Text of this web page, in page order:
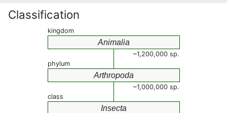
Classification
kingdom
Animalia
~1,200,000 sp.
phylum
Arthropoda
~1,000,000 sp.
class
Insecta